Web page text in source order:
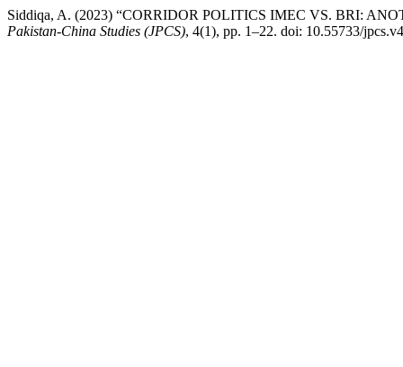
Siddiqa, A. (2023) “CORRIDOR POLITICS IMEC VS. BRI:
Pakistan-China Studies (JPCS), 4(1), pp. 1–22. doi: 10.55733/